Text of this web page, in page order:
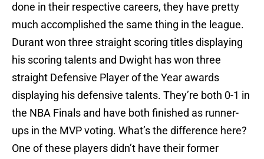
done in their respective careers, they have pretty
much accomplished the same thing in the league.
Durant won three straight scoring titles displaying
his scoring talents and Dwight has won three
straight Defensive Player of the Year awards
displaying his defensive talents. They’re both 0-1 in
the NBA Finals and have both finished as runner-
ups in the MVP voting. What’s the difference here?
One of these players didn’t have their former